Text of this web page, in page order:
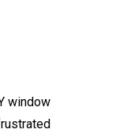
window